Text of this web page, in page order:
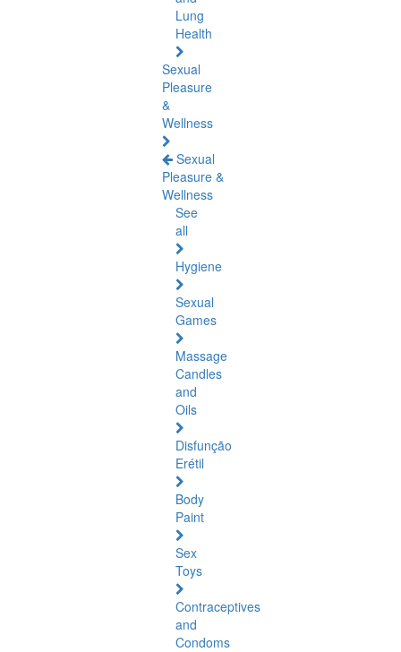
Lung
Health
Sexual
Pleasure
&
Wellness
Sexual
Pleasure &
Wellness
See
all
Hygiene
Sexual
Games
Massage
Candles
and
Oils
Disfunção
Erétil
Body
Paint
Sex
Toys
Contraceptives
and
Condoms